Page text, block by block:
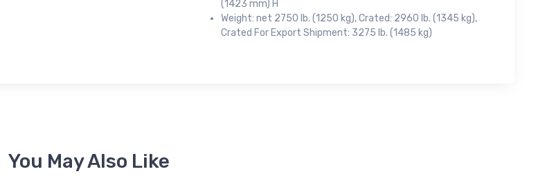
(1423 mm) H
Weight: net 2750 lb. (1250 kg), Crated: 2960 lb. (1345 kg),
Crated For Export Shipment: 3275 lb. (1485 kg)
You May Also Like
in your inbox on recently listed machinery.